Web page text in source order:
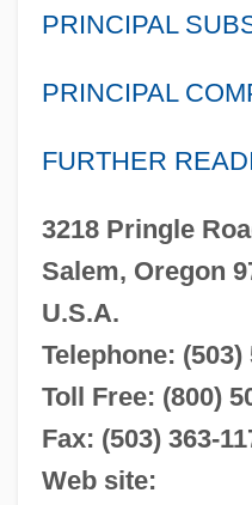
PRINCIPAL
PRINCIPAL
FURTHER
3218 Pringle
Salem, Oregon
U.S.A.
Telephone: (503)
Toll Free: (800)
Fax: (503) 363-
Web site: